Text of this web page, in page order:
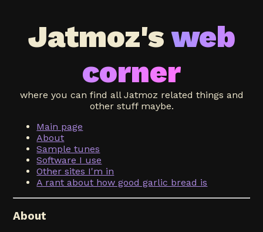
Jatmoz's web
corner
where you can find all Jatmoz related things and
other stuff maybe.
Main page
About
Sample tunes
Software I use
Other sites I'm in
A rant about how good garlic bread is
About